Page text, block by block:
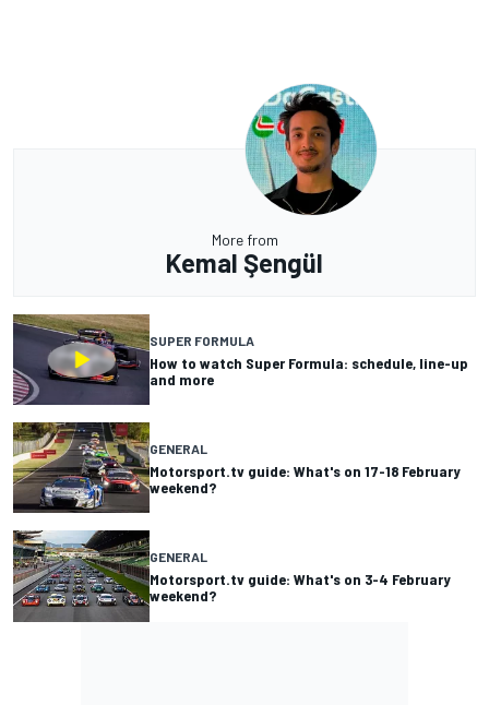
More from
Kemal Şengül
SUPER FORMULA
How to watch Super Formula: schedule, line-up
and more
GENERAL
Motorsport.tv guide: What's on 17-18 February
weekend?
GENERAL
Motorsport.tv guide: What's on 3-4 February
weekend?